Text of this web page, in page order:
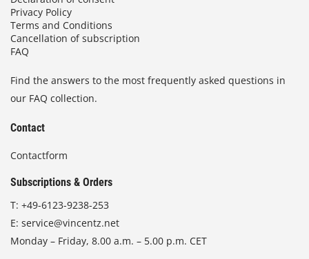
Privacy Policy
Terms and Conditions
Cancellation of subscription
FAQ
Find the answers to the most frequently asked questions in
our FAQ collection.
Contact
Contactform
Subscriptions & Orders
T: +49-6123-9238-253
E: service@vincentz.net
Monday – Friday, 8.00 a.m. – 5.00 p.m. CET